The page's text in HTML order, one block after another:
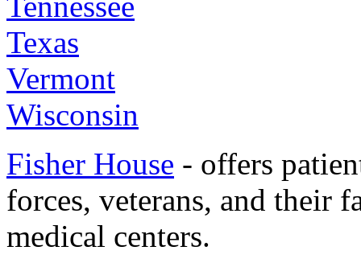
Texas
Vermont
Wisconsin
Fisher House - offers
forces, veterans, and their
medical centers.